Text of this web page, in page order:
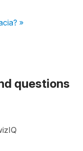
»
questions